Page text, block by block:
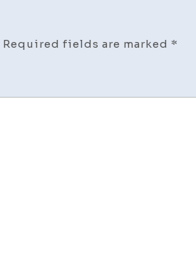
Required fields are marked *